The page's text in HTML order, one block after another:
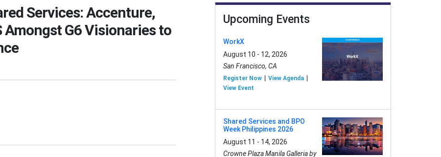
Services: Accenture,
Amongst G6 Visionaries to
Upcoming Events
WorkX
August 10 - 12, 2026
San Francisco, CA
Register Now
View Agenda
View Event
Shared Services and BPO
Week Philippines 2026
August 11 - 14, 2026
Crowne Plaza Manila Galleria by